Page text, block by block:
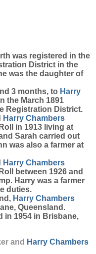
was registered in the
District in the
was the daughter of
3 months, to Harry
the March 1891
Registration District.
Harry Chambers
in 1913 living at
Sarah carried out
was also a farmer at
Harry Chambers
between 1926 and
Harry was a farmer
duties.
Harry Chambers
Queensland.
in 1954 in Brisbane,
and Harry Chambers